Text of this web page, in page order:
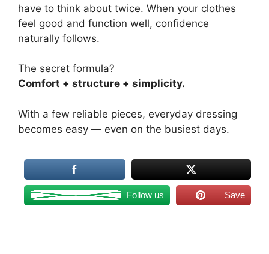
have to think about twice. When your clothes
feel good and function well, confidence
naturally follows.
The secret formula?
Comfort + structure + simplicity.
With a few reliable pieces, everyday dressing
becomes easy — even on the busiest days.
Follow us Save